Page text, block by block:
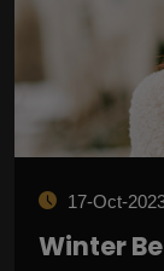
17-Oct-
Winter